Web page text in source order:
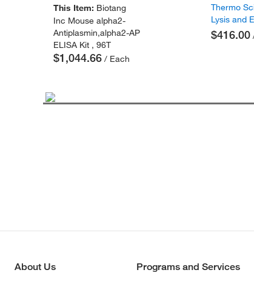
This Item: Biotang
Inc Mouse alpha2-
Antiplasmin,alpha2-AP
ELISA Kit , 96T
$1,044.66/ Each
Thermo
Lysis and
$416.00
About Us Programs and Services